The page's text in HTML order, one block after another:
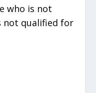
who is not
not qualified for